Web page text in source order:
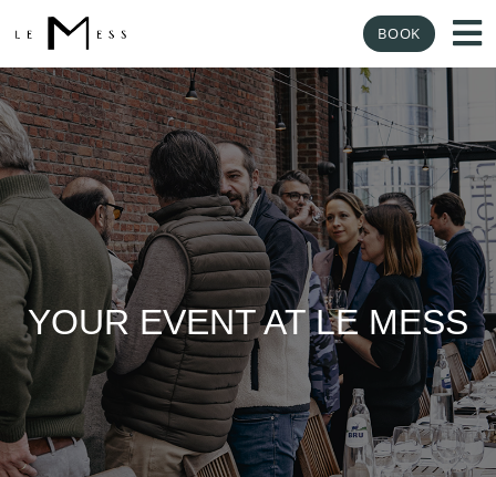
BOOK
YOUR EVENT AT LE MESS